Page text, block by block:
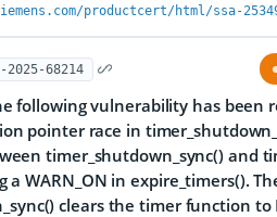
productcert/html/ssa-
2025-68214
following vulnerability has been
pointer race in
timer_shutdown_sync() and
WARN_ON in expire_timers().
clears the timer function to